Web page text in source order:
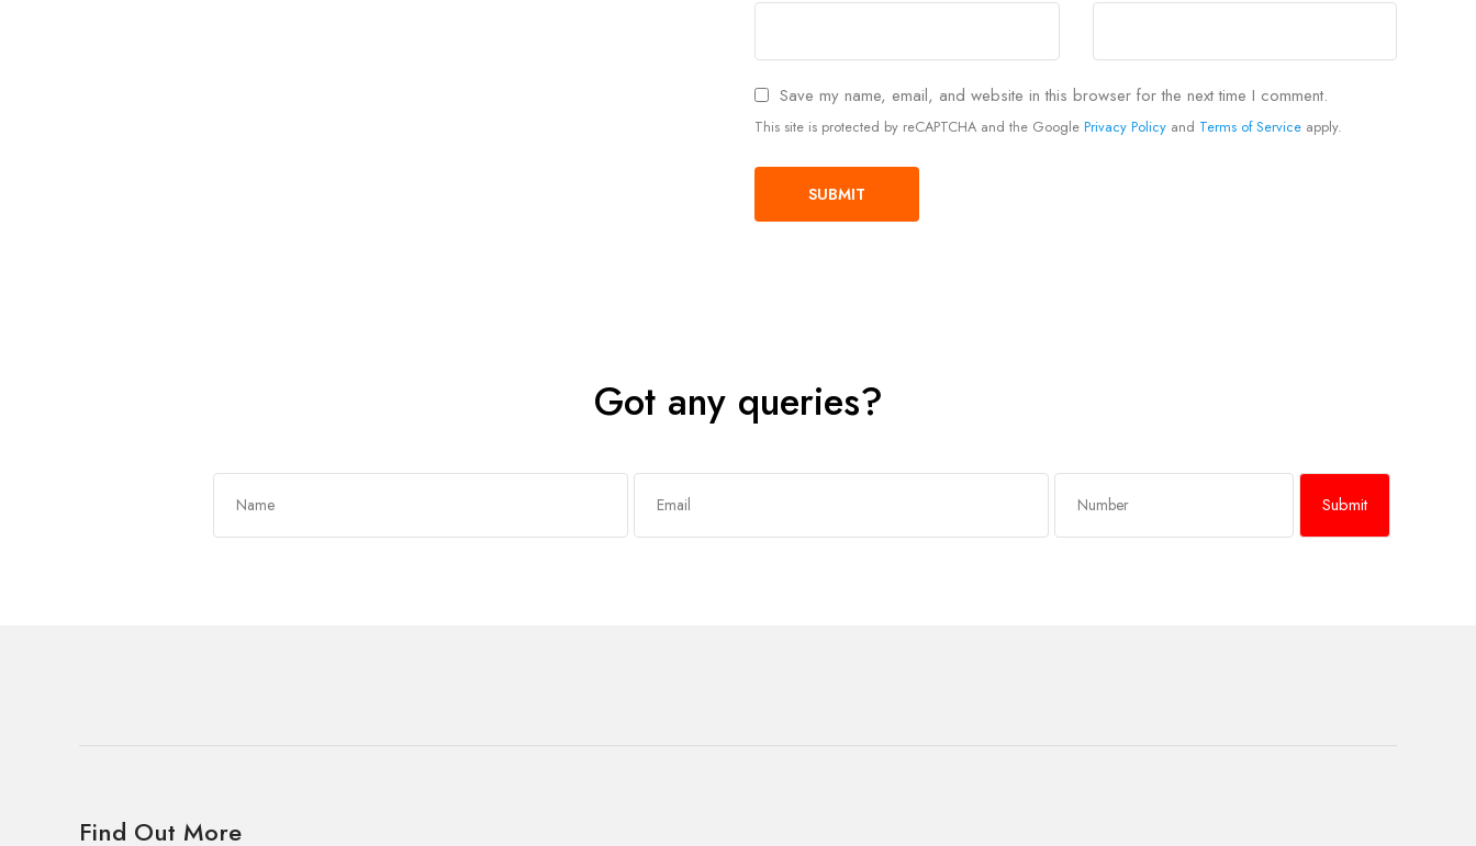
Save my name, email, and website in this browser for the next time I comment.
This site is protected by reCAPTCHA and the Google Privacy Policy and Terms of Service apply.
Got any queries?
Find Out More